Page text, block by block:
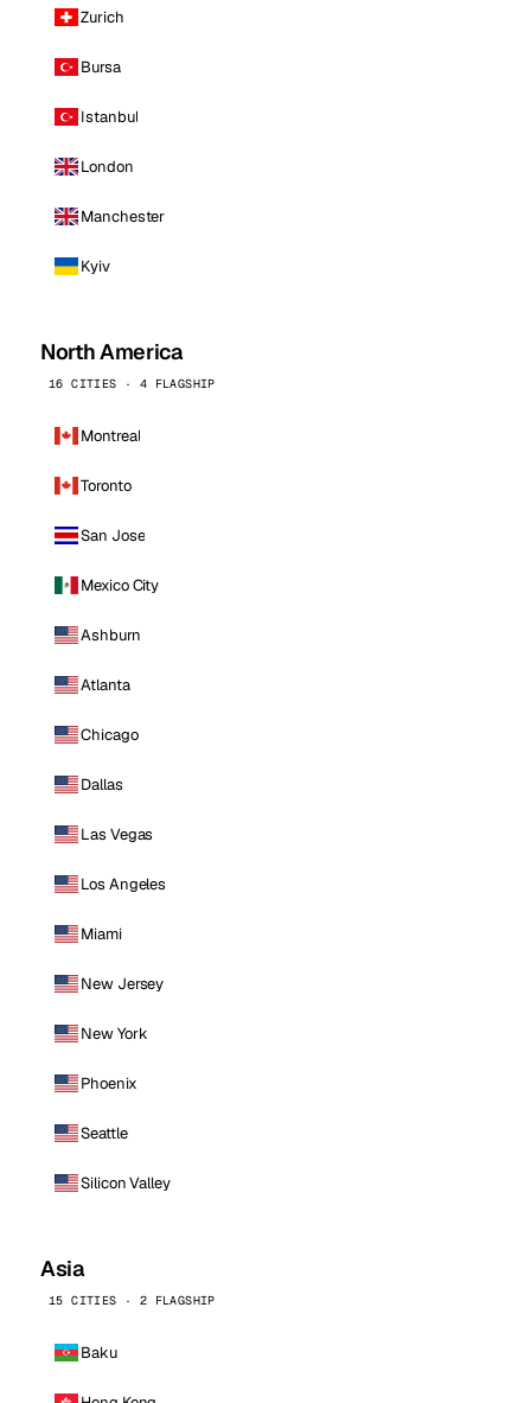
Zurich
Bursa
Istanbul
London
Manchester
Kyiv
North America
16 CITIES · 4 FLAGSHIP
Montreal
Toronto
San Jose
Mexico City
Ashburn
Atlanta
Chicago
Dallas
Las Vegas
Los Angeles
Miami
New Jersey
New York
Phoenix
Seattle
Silicon Valley
Asia
15 CITIES · 2 FLAGSHIP
Baku